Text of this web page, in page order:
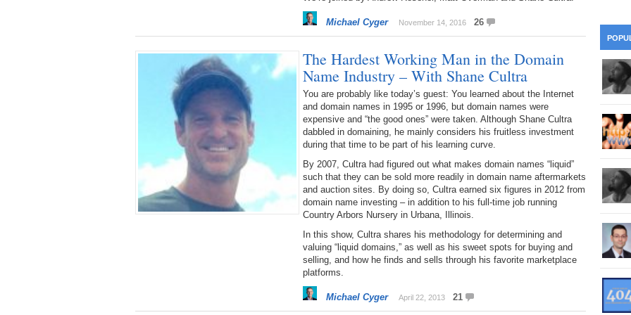
Michael Cyger November 14, 2016 26
The Hardest Working Man in the Domain
Name Industry – With Shane Cultra
You are probably like today’s guest: You learned about the Internet
and domain names in 1995 or 1996, but domain names were
expensive and “the good ones” were taken. Although Shane Cultra
dabbled in domaining, he mainly considers his fruitless investment
during that time to be part of his learning curve.
By 2007, Cultra had figured out what makes domain names “liquid”
such that they can be sold more readily in domain name aftermarkets
and auction sites. By doing so, Cultra earned six figures in 2012 from
domain name investing – in addition to his full-time job running
Country Arbors Nursery in Urbana, Illinois.
In this show, Cultra shares his methodology for determining and
valuing “liquid domains,” as well as his sweet spots for buying and
selling, and how he finds and sells through his favorite marketplace
platforms.
Michael Cyger April 22, 2013 21
360.
358.
357.
355.
354.
263.
262.
260.
259.
257.
256.
20.
19.
17.
16.
15.